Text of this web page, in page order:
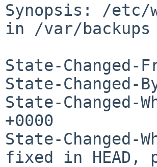
Synopsis: /etc/
in /var/backups
State-Changed-
State-Changed-
State-Changed-
+0000
State-Changed-
fixed in HEAD,